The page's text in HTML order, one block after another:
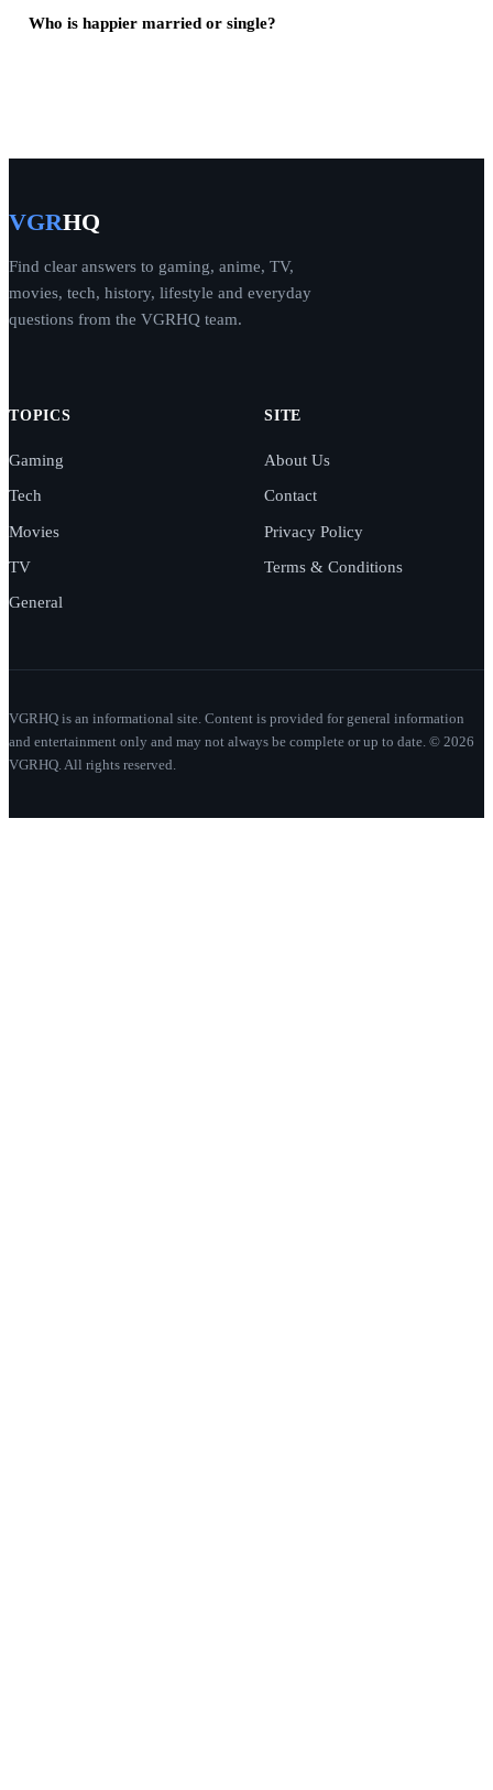
Who is happier married or single?
VGRHQ
Find clear answers to gaming, anime, TV,
movies, tech, history, lifestyle and everyday
questions from the VGRHQ team.
TOPICS
Gaming
Tech
Movies
TV
General
SITE
About Us
Contact
Privacy Policy
Terms & Conditions
VGRHQ is an informational site. Content is provided for general information
and entertainment only and may not always be complete or up to date. © 2026
VGRHQ. All rights reserved.